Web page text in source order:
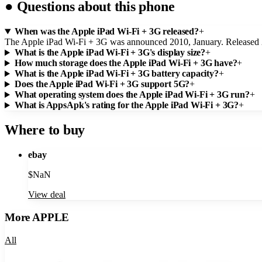
● Questions about this phone
When was the Apple iPad Wi-Fi + 3G released?+
The Apple iPad Wi-Fi + 3G was announced 2010, January.
What is the Apple iPad Wi-Fi + 3G's display size?+
How much storage does the Apple iPad Wi-Fi + 3G have?+
What is the Apple iPad Wi-Fi + 3G battery capacity?+
Does the Apple iPad Wi-Fi + 3G support 5G?+
What operating system does the Apple iPad Wi-Fi + 3G run?+
What is AppsApk's rating for the Apple iPad Wi-Fi + 3G?+
Where to buy
ebay
$NaN
View deal
More APPLE
All